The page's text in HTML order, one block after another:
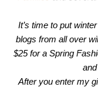
It’s time to put
blogs from all over
$25 for a Spring
After you enter my